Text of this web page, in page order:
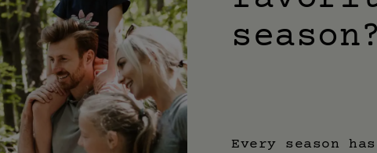
season?
Every season